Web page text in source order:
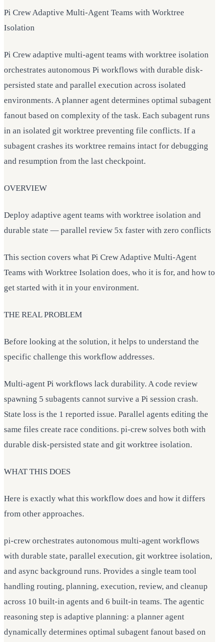
Pi Crew Adaptive Multi-Agent Teams with Worktree
Isolation
Pi Crew adaptive multi-agent teams with worktree isolation
orchestrates autonomous Pi workflows with durable disk-
persisted state and parallel execution across isolated
environments. A planner agent determines optimal subagent
fanout based on complexity of the task. Each subagent runs
in an isolated git worktree preventing file conflicts. If a
subagent crashes its worktree remains intact for debugging
and resumption from the last checkpoint.
OVERVIEW
Deploy adaptive agent teams with worktree isolation and
durable state — parallel review 5x faster with zero conflicts
This section covers what Pi Crew Adaptive Multi-Agent
Teams with Worktree Isolation does, who it is for, and how to
get started with it in your environment.
THE REAL PROBLEM
Before looking at the solution, it helps to understand the
specific challenge this workflow addresses.
Multi-agent Pi workflows lack durability. A code review
spawning 5 subagents cannot survive a Pi session crash.
State loss is the 1 reported issue. Parallel agents editing the
same files create race conditions. pi-crew solves both with
durable disk-persisted state and git worktree isolation.
WHAT THIS DOES
Here is exactly what this workflow does and how it differs
from other approaches.
pi-crew orchestrates autonomous multi-agent workflows
with durable state, parallel execution, git worktree isolation,
and async background runs. Provides a single team tool
handling routing, planning, execution, review, and cleanup
across 10 built-in agents and 6 built-in teams. The agentic
reasoning step is adaptive planning: a planner agent
dynamically determines optimal subagent fanout based on